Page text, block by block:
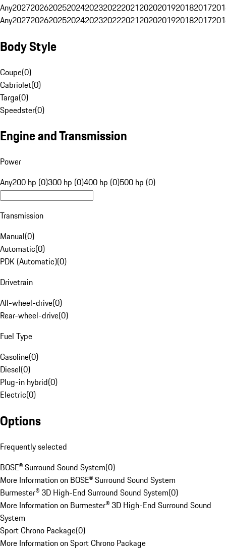
Any20272026202520242023202220212020201920182017
Any20272026202520242023202220212020201920182017
Body Style
Coupe(0)
Cabriolet(0)
Targa(0)
Speedster(0)
Engine and Transmission
Power
Any200 hp (0)300 hp (0)400 hp (0)500 hp (0)
Transmission
Manual(0)
Automatic(0)
PDK (Automatic)(0)
Drivetrain
All-wheel-drive(0)
Rear-wheel-drive(0)
Fuel Type
Gasoline(0)
Diesel(0)
Plug-in hybrid(0)
Electric(0)
Options
Frequently selected
BOSE® Surround Sound System(0)
More Information on BOSE® Surround Sound System
Burmester® 3D High-End Surround Sound System(0)
More Information on Burmester® 3D High-End Surround Sound
System
Sport Chrono Package(0)
More Information on Sport Chrono Package